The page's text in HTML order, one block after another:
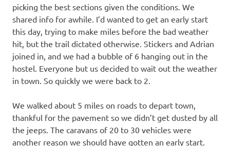
picking the best sections given the conditions. We
shared info for awhile. I’d wanted to get an early start
this day, trying to make miles before the bad weather
hit, but the trail dictated otherwise. Stickers and Adrian
joined in, and we had a bubble of 6 hanging out in the
hostel. Everyone but us decided to wait out the weather
in town. So quickly we were back to 2.
We walked about 5 miles on roads to depart town,
thankful for the pavement so we didn’t get dusted by all
the jeeps. The caravans of 20 to 30 vehicles were
another reason we should have gotten an early start.